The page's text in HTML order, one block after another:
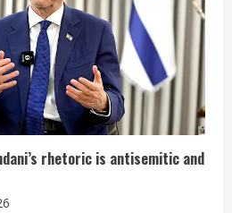
rhetoric is antisemitic and